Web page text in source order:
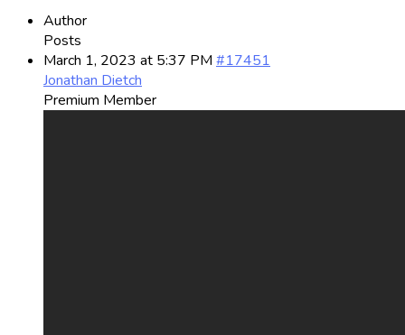
Author
Posts
March 1, 2023 at 5:37 PM #17451
Jonathan Dietch
Premium Member